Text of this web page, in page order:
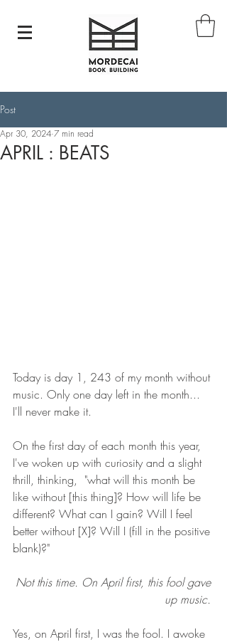
Post
APRIL : BEATS
Apr 30, 2024 7 min read
Today is day 1, 243 of my month without
music. Only one day left in the month...
I'll never make it.
On the first day of each month this year,
I've woken up with curiosity and a slight
thrill, thinking,  "what will this month be
like without [this thing]? How will life be
different? What can I gain? Will I feel
better without [X]? Will I (fill in the positive
blank)?"
Not this time. On April first, this fool gave
up music.
Yes, on April first, I was the fool. I awoke